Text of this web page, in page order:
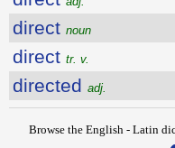
direct noun
direct tr. v.
directed adj.
Browse the English - Latin